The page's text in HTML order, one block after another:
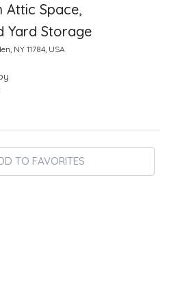
Attic Space,
Yard Storage
NY 11784, USA
TO FAVORITES